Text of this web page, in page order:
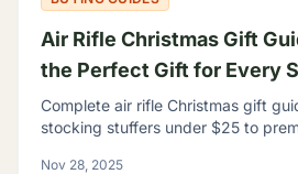
Air Rifle Christmas Gift
the Perfect Gift for Every
Complete air rifle Christmas gift
stocking stuffers under $25 to
Nov 28, 2025